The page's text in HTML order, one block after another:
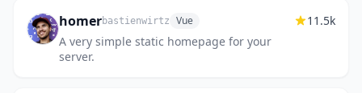
homerbastienwirtz Vue
A very simple static homepage for your
server.
11.5k